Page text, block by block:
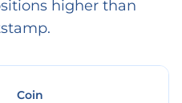
higher than
Coin